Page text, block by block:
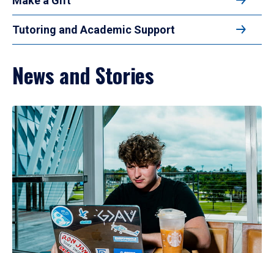
Tutoring and Academic Support
News and Stories